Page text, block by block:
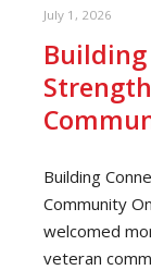
July 1, 2026
Building
Community
welcomed
veteran